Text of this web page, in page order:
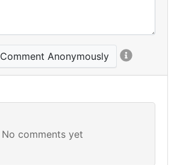
Comment Anonymously